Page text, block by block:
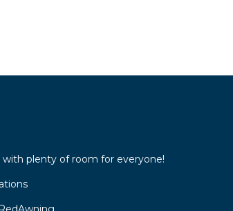
with plenty of room for everyone!